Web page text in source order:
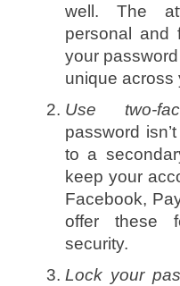
well. The
personal and
your
unique across
Use two-
password
to a
keep your
Facebook,
offer these
security.
Lock your